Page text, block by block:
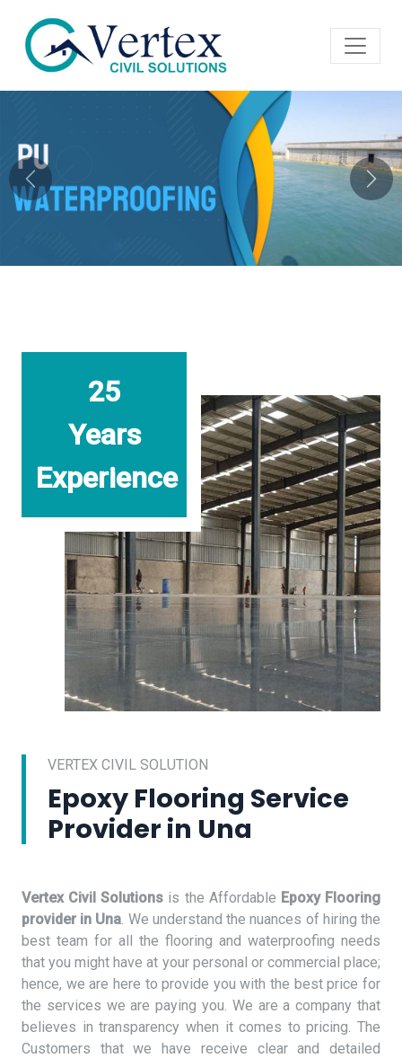
Previous Next
25
Years
Experience
VERTEX CIVIL SOLUTION
Epoxy Flooring Service
Provider in Una
Vertex Civil Solutions is the Affordable Epoxy Flooring
provider in Una. We understand the nuances of hiring the
best team for all the flooring and waterproofing needs
that you might have at your personal or commercial place;
hence, we are here to provide you with the best price for
the services we are paying you. We are a company that
believes in transparency when it comes to pricing. The
Customers that we have receive clear and detailed